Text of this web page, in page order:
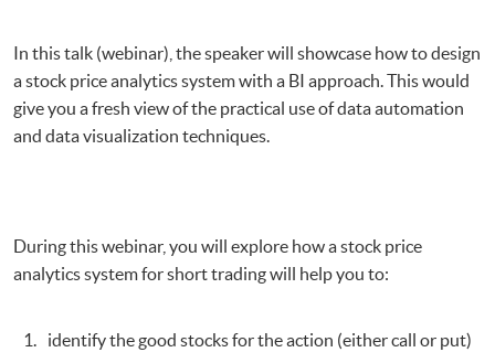
In this talk (webinar), the speaker will showcase how to design
a stock price analytics system with a BI approach. This would
give you a fresh view of the practical use of data automation
and data visualization techniques.
During this webinar, you will explore how a stock price
analytics system for short trading will help you to:
identify the good stocks for the action (either call or put)